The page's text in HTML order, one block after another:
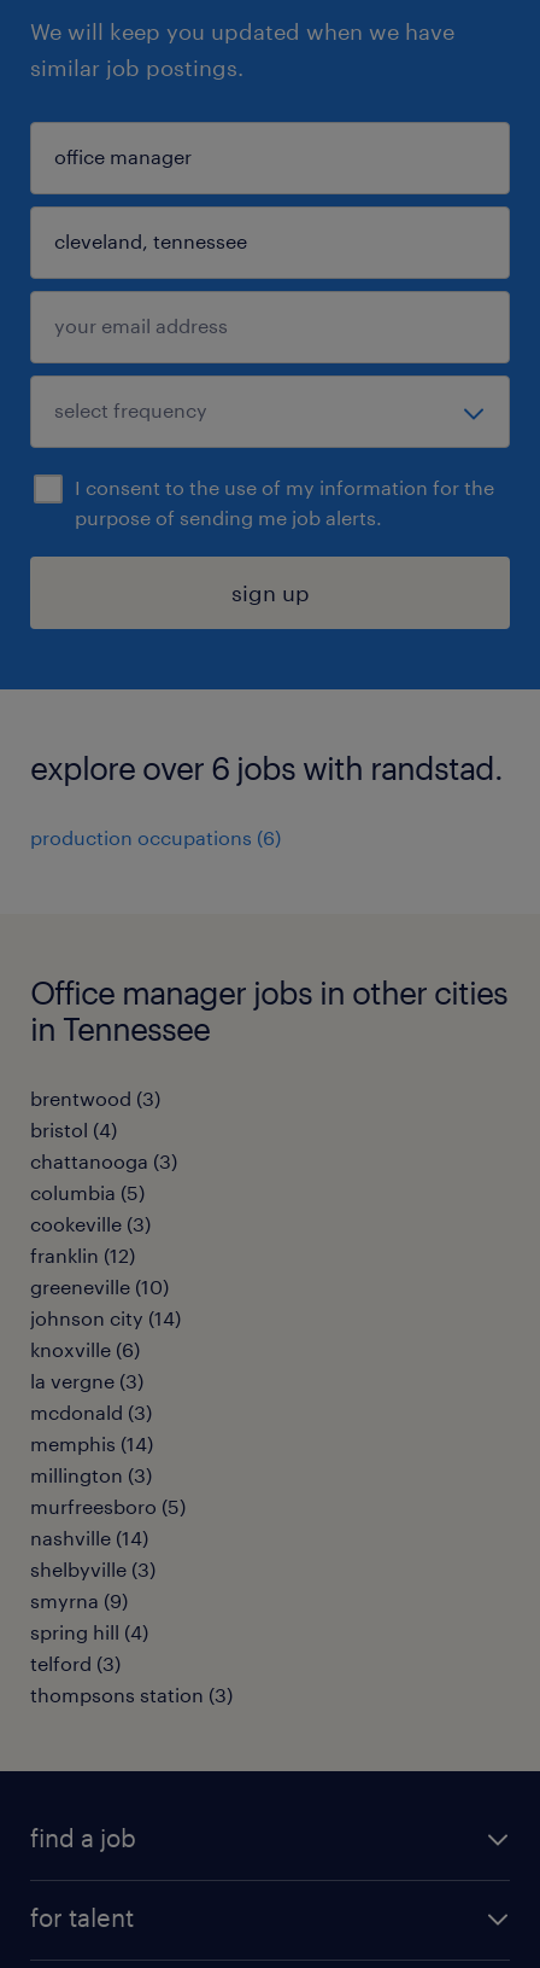
We will keep you updated when we have
similar job postings.
I consent to the use of my information for the
purpose of sending me job alerts.
sign up
explore over 6 jobs with randstad.
production occupations (6)
Office manager jobs in other cities
in Tennessee
brentwood (3)
bristol (4)
chattanooga (3)
columbia (5)
cookeville (3)
franklin (12)
greeneville (10)
johnson city (14)
knoxville (6)
la vergne (3)
mcdonald (3)
memphis (14)
millington (3)
murfreesboro (5)
nashville (14)
shelbyville (3)
smyrna (9)
spring hill (4)
telford (3)
thompsons station (3)
find a job
for talent